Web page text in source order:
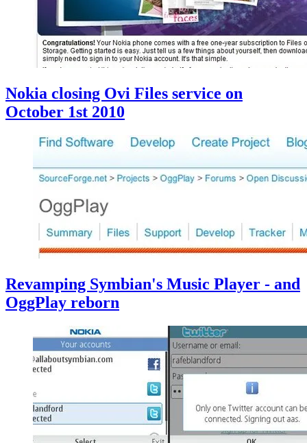
Nokia closing Ovi Files service on
October 1st 2010
Revamping Symbian's Music Player - and
OggPlay reborn